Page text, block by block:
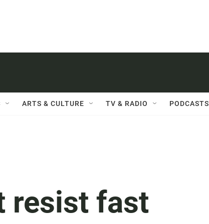
ARTS & CULTURE TV & RADIO PODCASTS
resist fast